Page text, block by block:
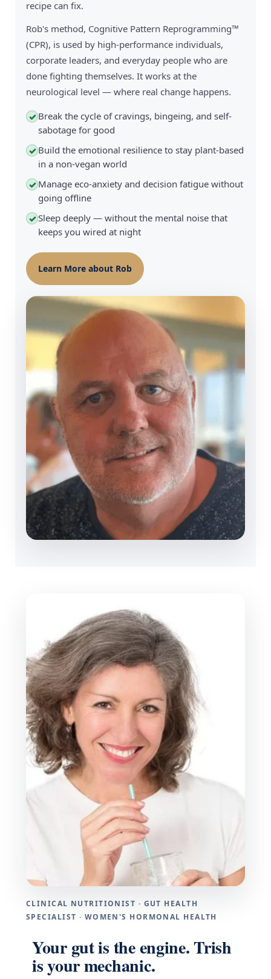
recipe can fix.
Rob's method, Cognitive Pattern Reprogramming™
(CPR), is used by high-performance individuals,
corporate leaders, and everyday people who are
done fighting themselves. It works at the
neurological level — where real change happens.
✓ Break the cycle of cravings, bingeing, and self-
sabotage for good
✓ Build the emotional resilience to stay plant-based
in a non-vegan world
✓ Manage eco-anxiety and decision fatigue without
going offline
✓Sleep deeply — without the mental noise that
keeps you wired at night
Learn More about Rob
CLINICAL NUTRITIONIST · GUT HEALTH
SPECIALIST · WOMEN'S HORMONAL HEALTH
Your gut is the engine. Trish
is your mechanic.